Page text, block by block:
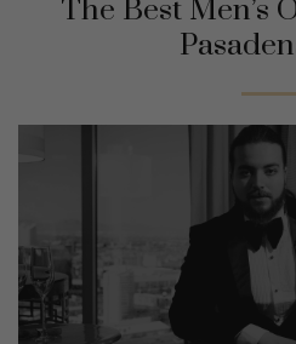
The Best Men’s